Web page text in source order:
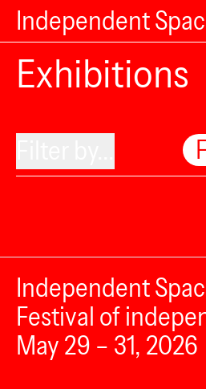
Independent
Exhibitions
Independent
Festival of
May 29 – 31, 2026